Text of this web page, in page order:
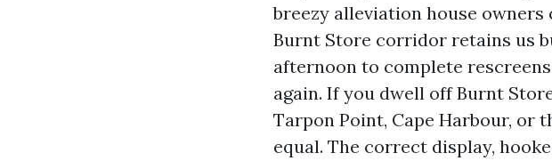
breezy alleviation house
Burnt Store corridor retains us
afternoon to complete
again. If you dwell off Burnt
Tarpon Point, Cape Harbour, or
equal. The correct display,